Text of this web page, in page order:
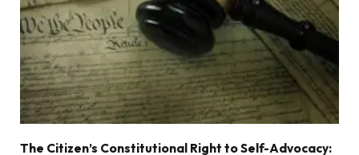
The Citizen’s Constitutional Right to Self-Advocacy: